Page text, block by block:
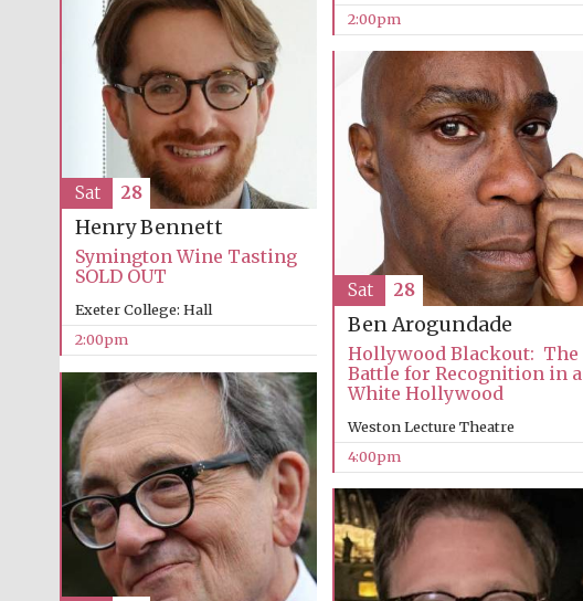
2:00pm
Henry Bennett
Symington Wine Tasting
SOLD OUT
Exeter College: Hall
2:00pm
Sat 28
Ben Arogundade
Hollywood Blackout: The
Battle for Recognition in a
White Hollywood
Weston Lecture Theatre
4:00pm
Sat 28